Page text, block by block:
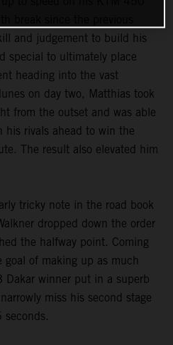
and judgement to build his
special to ultimately place
heading into the vast
on day two, Matthias took
from the outset and was able
his rivals ahead to win the
The result also elevated him
tricky note in the road book
dropped down the order
the halfway point. Coming
of making up as much
winner put in a superb
miss his second stage